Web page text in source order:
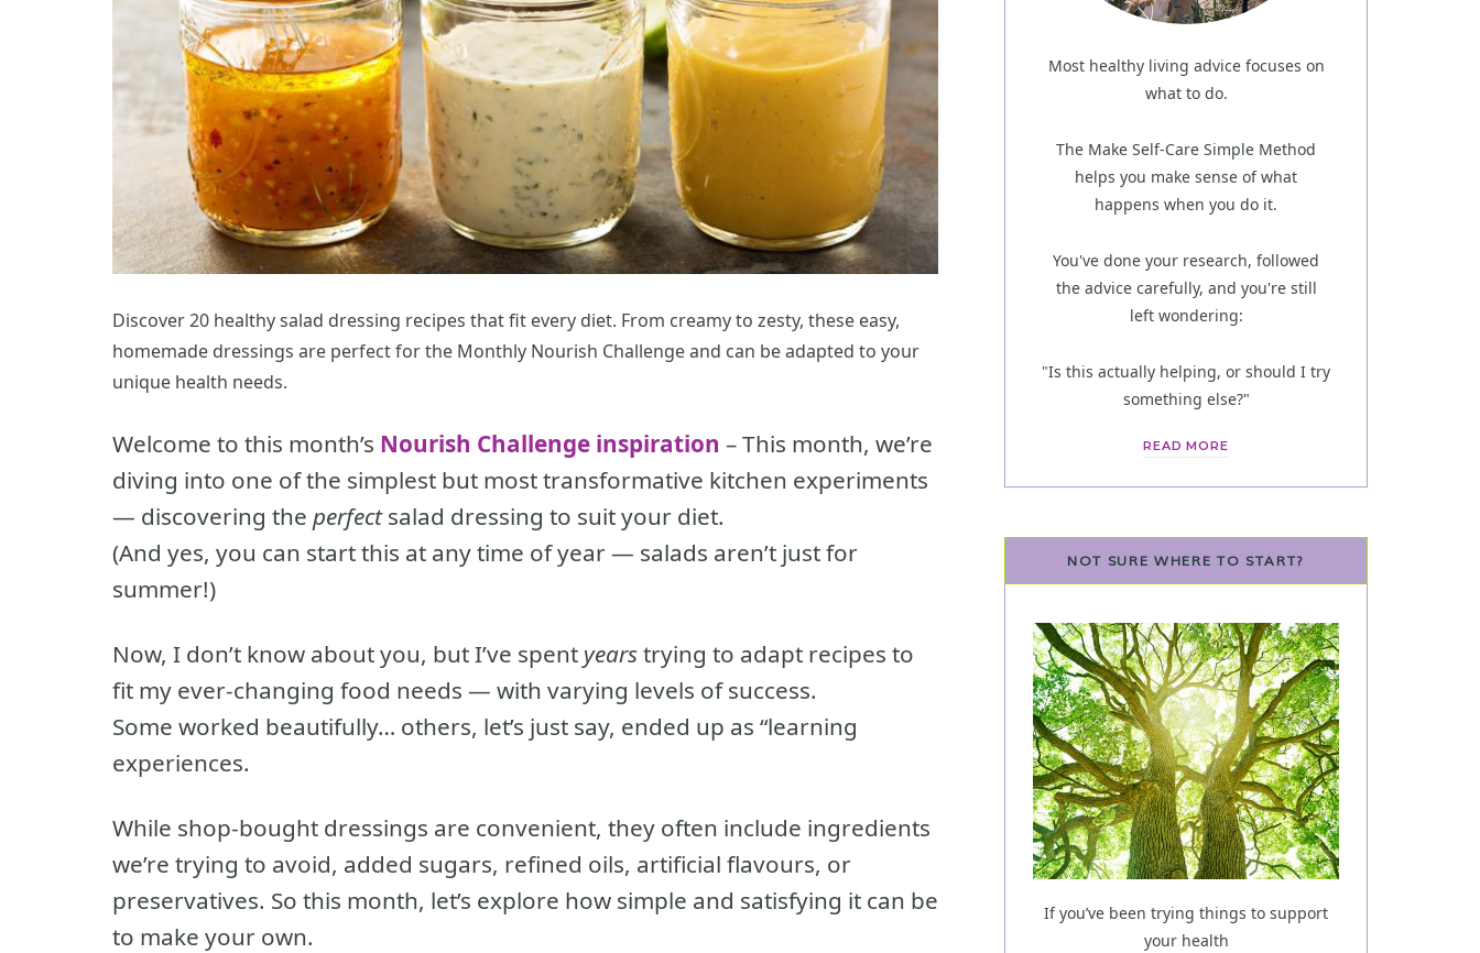
Discover 20 healthy salad dressing recipes that fit every diet. From creamy to zesty, these easy,
homemade dressings are perfect for the Monthly Nourish Challenge and can be adapted to your
unique health needs.
Welcome to this month’s Nourish Challenge inspiration – This month, we’re
diving into one of the simplest but most transformative kitchen experiments
— discovering the perfectsalad dressing to suit your diet.
(And yes, you can start this at any time of year — salads aren’t just for
summer!)
Now, I don’t know about you, but I’ve spent yearstrying to adapt recipes to
fit my ever-changing food needs — with varying levels of success.
Some worked beautifully… others, let’s just say, ended up as “learning
experiences.
While shop-bought dressings are convenient, they often include ingredients
we’re trying to avoid, added sugars, refined oils, artificial flavours, or
preservatives. So this month, let’s explore how simple and satisfying it can be
to make your own.
Most healthy living advice focuses on
what to do.
The Make Self-Care Simple Method
helps you make sense of what
happens when you do it.
You've done your research, followed
the advice carefully, and you're still
left wondering:
"Is this actually helping, or should I try
something else?"
READ MORE
NOT SURE WHERE TO START?
If you’ve been trying things to support
your health